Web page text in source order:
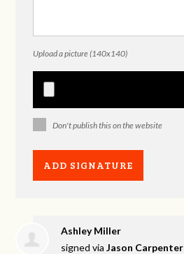
Upload a picture (140x140)
Don't publish this on the website
Ashley Miller
signed viaJason Carpenter